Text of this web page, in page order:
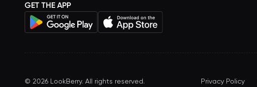
GET THE APP
© 2026 LookBerry. All rights reserved. Privacy Policy